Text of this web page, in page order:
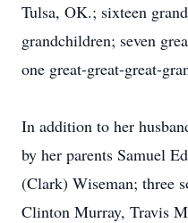
Tulsa, OK.; sixteen
grandchildren; seven
one great-great-great-
In addition to her
by her parents Samuel
(Clark) Wiseman; three
Clinton Murray, Travis